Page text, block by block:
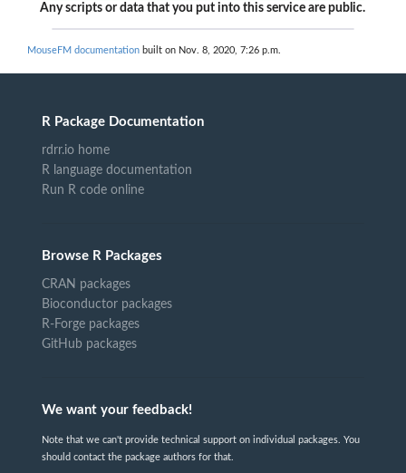
Any scripts or data that you put into this service are public.
MouseFM documentation built on Nov. 8, 2020, 7:26 p.m.
R Package Documentation
rdrr.io home
R language documentation
Run R code online
Browse R Packages
CRAN packages
Bioconductor packages
R-Forge packages
GitHub packages
We want your feedback!
Note that we can't provide technical support on individual packages. You
should contact the package authors for that.